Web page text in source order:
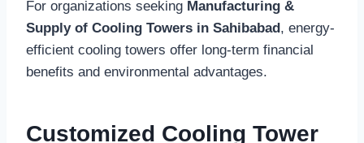
For organizations seeking Manufacturing &
Supply of Cooling Towers in Sahibabad, energy-
efficient cooling towers offer long-term financial
benefits and environmental advantages.
Customized Cooling Tower